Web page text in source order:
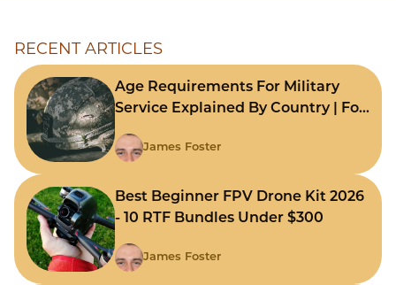
RECENT ARTICLES
Age Requirements For Military
Service Explained By Country | For
James Foster
Best Beginner FPV Drone Kit 2026
- 10 RTF Bundles Under $300
James Foster